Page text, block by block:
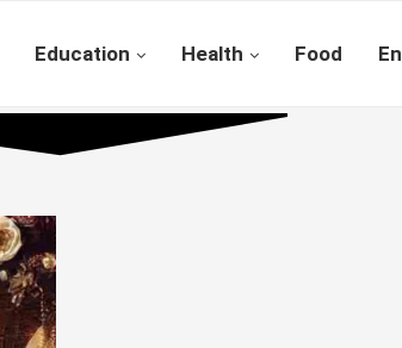
Education Health Food